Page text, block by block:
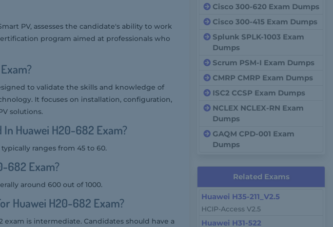
PV, assesses the candidate's ability to work
program aimed at professionals who
to validate the skills and knowledge of
It focuses on installation, configuration,
solutions.
Huawei H20-682 Exam?
ranges from 45 to 60.
682 Exam?
around 600 out of 1000.
Huawei H20-682 Exam?
is intermediate. Candidates should have a
Cisco 300-620 Exam Dumps
Cisco 300-415 Exam Dumps
Splunk SPLK-1003 Exam
Dumps
Scrum PSM-I Exam Dumps
CMRP CMRP Exam Dumps
ISC2 CCSP Exam Dumps
NCLEX NCLEX-RN Exam
Dumps
GAQM CPD-001 Exam
Dumps
Related Exams
Huawei H35-211_V2.5
HCIP-Access V2.5
Huawei H31-522